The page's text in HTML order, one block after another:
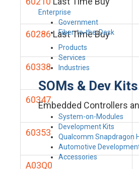
Enterprise
Government
Fiber-to-the-Desk
Products
Services
Industries
SOMs & Dev Kits
Embedded Controllers
System-on-Modules
Development Kits
Qualcomm Snapdragon
Automotive
Accessories
60286 Last Time Buy
60338
60347
60353
A03Q0